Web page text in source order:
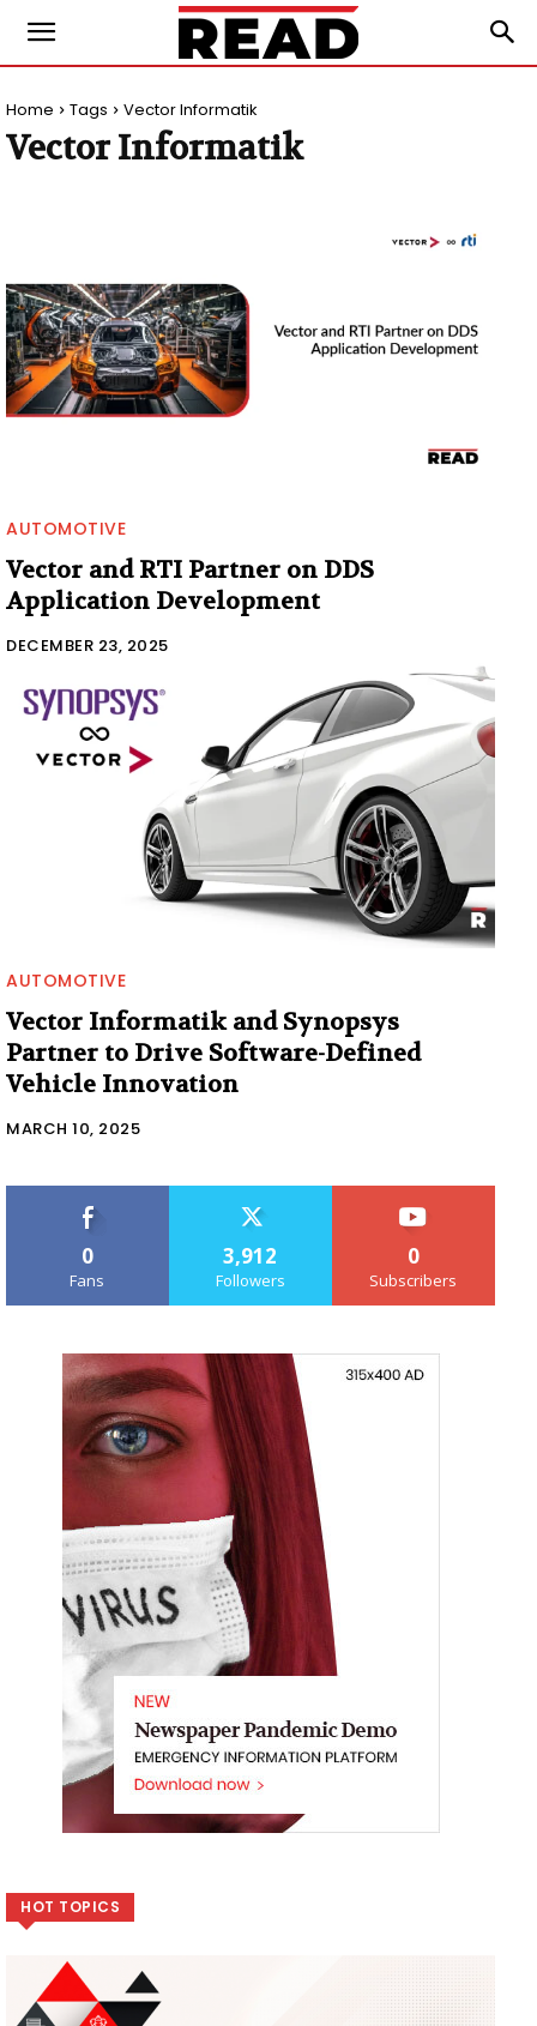
Home Tags Vector Informatik
Vector Informatik
AUTOMOTIVE
Vector and RTI Partner on DDS
Application Development
DECEMBER 23, 2025
AUTOMOTIVE
Vector Informatik and Synopsys
Partner to Drive Software-Defined
Vehicle Innovation
MARCH 10, 2025
0
Fans
3,912
Followers
0
Subscribers
HOT TOPICS